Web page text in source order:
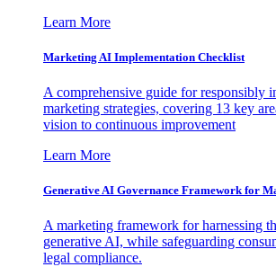
Learn More
Marketing AI Implementation Checklist
A comprehensive guide for responsibly
marketing strategies, covering 13 key
vision to continuous improvement
Learn More
Generative AI Governance Framework for
A marketing framework for harnessing
generative AI, while safeguarding
legal compliance.